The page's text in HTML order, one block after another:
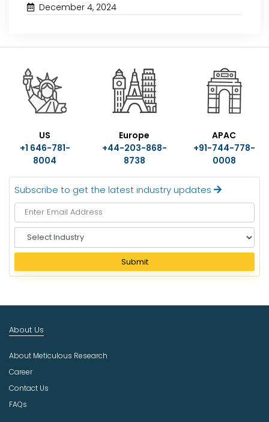
December 4, 2024
US
+1 646-781-
8004
Europe
+44-203-868-
8738
APAC
+91-744-778-
0008
Subscribe to get the latest industry updates
e
e
I
d
s
t
r
Submit
About Us
About Meticulous Research
Career
Contact Us
FAQs